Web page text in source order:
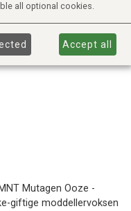
Mutagen Ooze -
giftige moddellervoksen
all optional cookies.
Accept all